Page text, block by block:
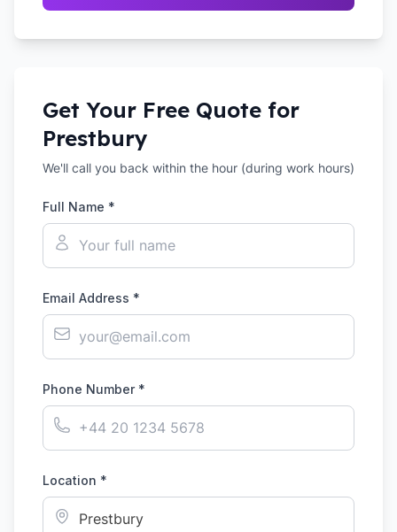
Get Your Free Quote for
Prestbury
We'll call you back within the hour (during work hours)
Full Name *
Email Address *
Phone Number *
Location *